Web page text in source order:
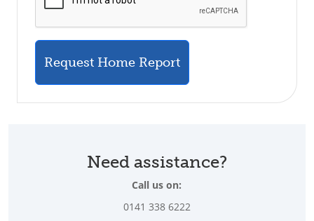
Request Home Report
Need assistance?
Call us on:
0141 338 6222